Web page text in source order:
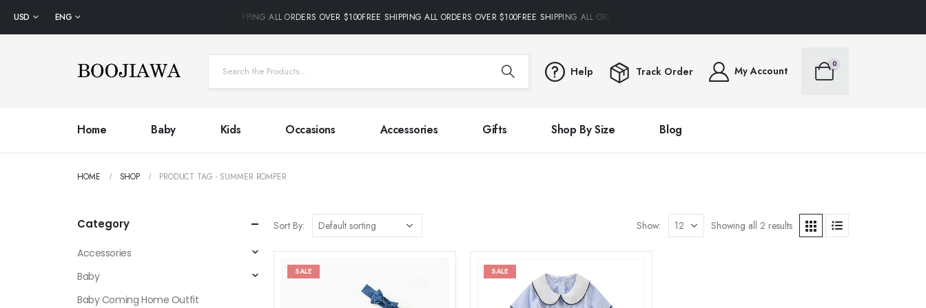
USD ENG FREE SHIPPING ALL ORDERS OVER $100FREE SHIPPING ALL ORDERS OVER $100FREE SHIPPING ALL ORDERS OVER $100FREE SHIPPING ALL ORDERS OVER $100FREE SHIPPING ALL
Help Track Order My Account 0
Home Baby Kids Occasions Accessories Gifts Shop By Size Blog
HOME SHOP PRODUCT TAG - SUMMER ROMPER
Sort By: Show: Showing all 2 results
SALE SALE
Category
Accessories
Baby
Baby Coming Home Outfit